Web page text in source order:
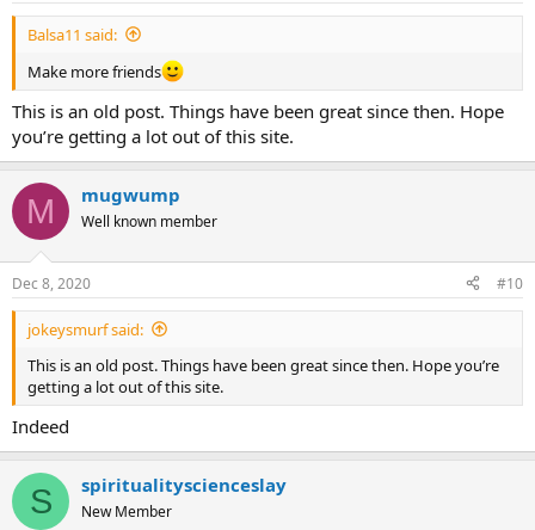
Balsa11 said:
Make more friends
This is an old post. Things have been great since then. Hope
you’re getting a lot out of this site.
M mugwump
Well known member
Dec 8, 2020 #10
jokeysmurf said:
This is an old post. Things have been great since then. Hope you’re
getting a lot out of this site.
Indeed
S spiritualityscienceslay
New Member